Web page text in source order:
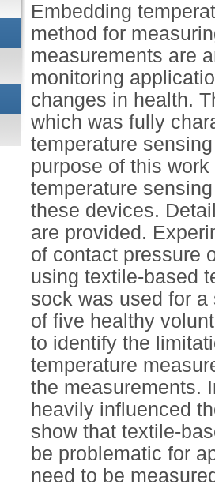
Embedding
method for
measurements are
monitoring
changes in health.
which was fully
temperature
purpose of this
temperature
these devices.
are provided.
of contact pressure
using textile-based
sock was used for
of five healthy
to identify the
temperature
the measurements.
heavily influenced
show that textile-
be problematic for
need to be